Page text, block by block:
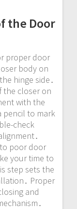
the Door
proper door
body on
hinge side․
the closer on
with the
pencil to mark
check
poor door
your time to
step sets the
Proper
and